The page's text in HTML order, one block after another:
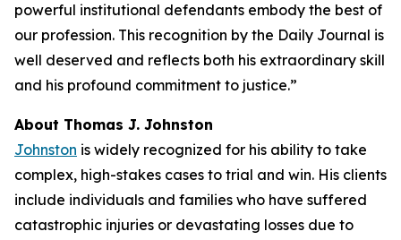
powerful institutional defendants embody the best of
our profession. This recognition by the Daily Journal is
well deserved and reflects both his extraordinary skill
and his profound commitment to justice.”
About Thomas J. Johnston
Johnston is widely recognized for his ability to take
complex, high-stakes cases to trial and win. His clients
include individuals and families who have suffered
catastrophic injuries or devastating losses due to